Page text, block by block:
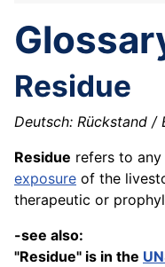
Residue
Deutsch: Rückstand /
Residue refers to
exposure of the
therapeutic or
-see also:
"Residue" is in the